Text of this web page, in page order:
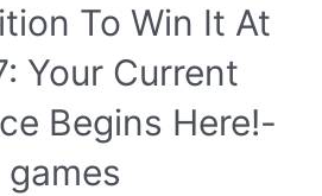
To Win It At
Your Current
Begins Here!-
games